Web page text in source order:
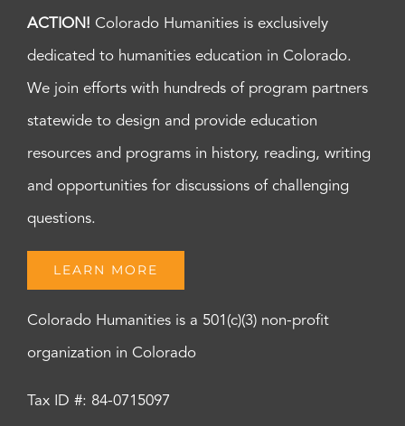
ACTION! Colorado Humanities is exclusively
dedicated to humanities education in Colorado.
We join efforts with hundreds of program partners
statewide to design and provide education
resources and programs in history, reading, writing
and opportunities for discussions of challenging
questions.
LEARN MORE
Colorado Humanities is a 501(c)(3) non-profit
organization in Colorado
Tax ID #: 84-0715097